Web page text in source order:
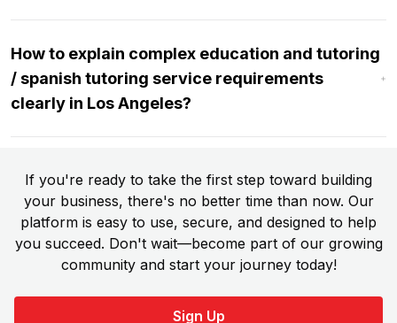
How to explain complex education and tutoring
/ spanish tutoring service requirements
clearly in Los Angeles?
If you're ready to take the first step toward building
your business, there's no better time than now. Our
platform is easy to use, secure, and designed to help
you succeed. Don't wait—become part of our growing
community and start your journey today!
Sign Up